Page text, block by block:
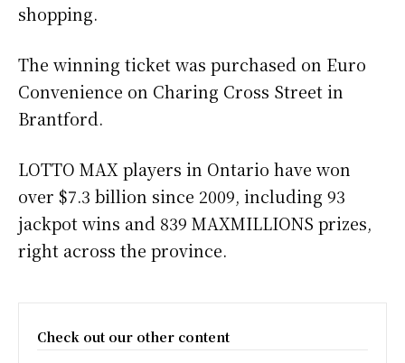
shopping.
The winning ticket was purchased on Euro
Convenience on Charing Cross Street in
Brantford.
LOTTO MAX players in Ontario have won
over $7.3 billion since 2009, including 93
jackpot wins and 839 MAXMILLIONS prizes,
right across the province.
Check out our other content